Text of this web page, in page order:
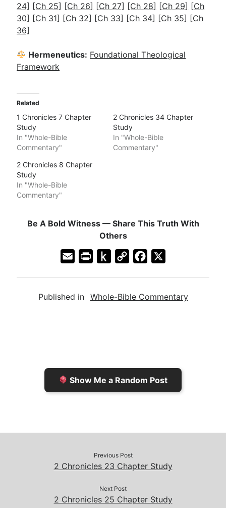
24] [Ch 25] [Ch 26] [Ch 27] [Ch 28] [Ch 29] [Ch
30] [Ch 31] [Ch 32] [Ch 33] [Ch 34] [Ch 35] [Ch
36]
Hermeneutics: Foundational Theological
Framework
Related
1 Chronicles 7 Chapter
Study
In "Whole-Bible
Commentary"
2 Chronicles 34 Chapter
Study
In "Whole-Bible
Commentary"
2 Chronicles 8 Chapter
Study
In "Whole-Bible
Commentary"
Be A Bold Witness — Share This Truth With
Others
n
e
n
h
n
d
C
y
e
Published in Whole-Bible Commentary
Show Me a Random Post
Previous Post
2 Chronicles 23 Chapter Study
Next Post
2 Chronicles 25 Chapter Study